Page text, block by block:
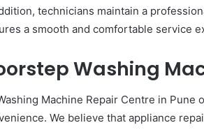
technicians maintain a
a smooth and comfortable service
Washing
Machine Repair Centre in
We believe that appliance